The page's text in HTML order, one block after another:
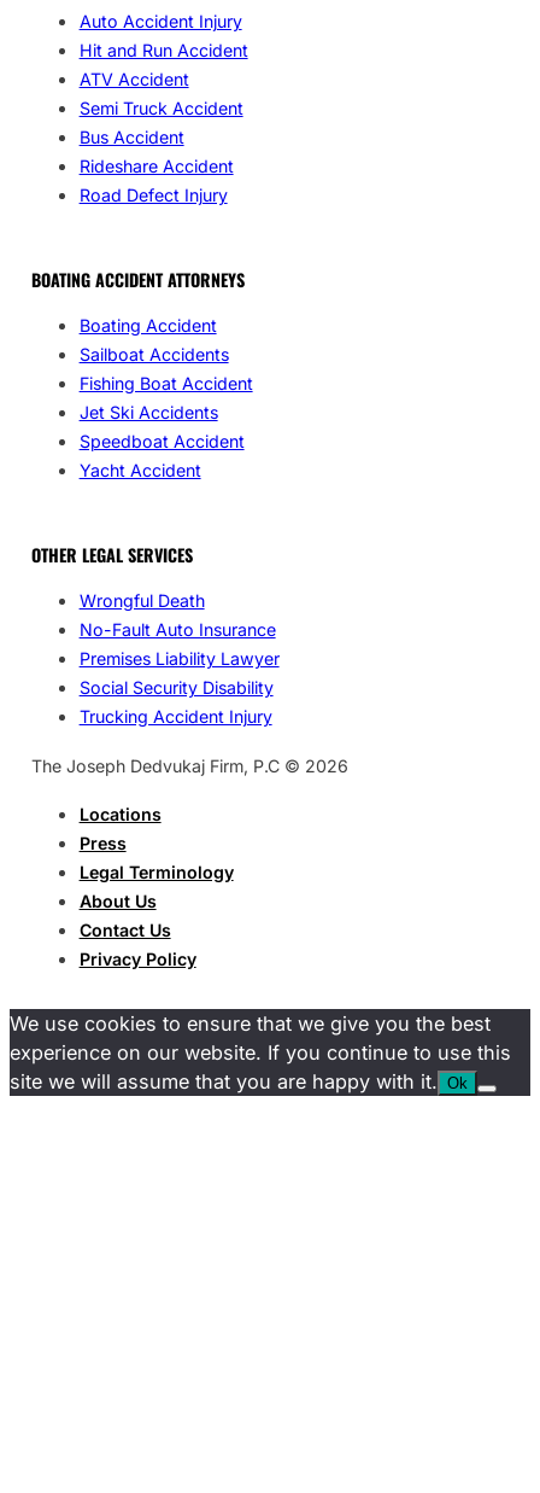
Auto Accident Injury
Hit and Run Accident
ATV Accident
Semi Truck Accident
Bus Accident
Rideshare Accident
Road Defect Injury
BOATING ACCIDENT ATTORNEYS
Boating Accident
Sailboat Accidents
Fishing Boat Accident
Jet Ski Accidents
Speedboat Accident
Yacht Accident
OTHER LEGAL SERVICES
Wrongful Death
No-Fault Auto Insurance
Premises Liability Lawyer
Social Security Disability
Trucking Accident Injury
The Joseph Dedvukaj Firm, P.C © 2026
Locations
Press
Legal Terminology
About Us
Contact Us
Privacy Policy
We use cookies to ensure that we give you the best
experience on our website. If you continue to use this
site we will assume that you are happy with it. Ok